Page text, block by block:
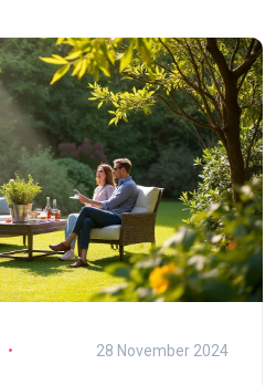
28 November 2024